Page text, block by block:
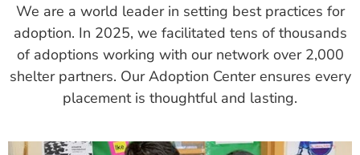
We are a world leader in setting best practices for
adoption. In 2025, we facilitated tens of thousands
of adoptions working with our network over 2,000
shelter partners. Our Adoption Center ensures every
placement is thoughtful and lasting.